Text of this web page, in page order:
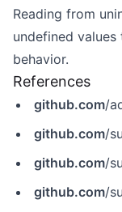
Reading from
undefined
behavior.
References
github.com/
github.com/
github.com/
github.com/